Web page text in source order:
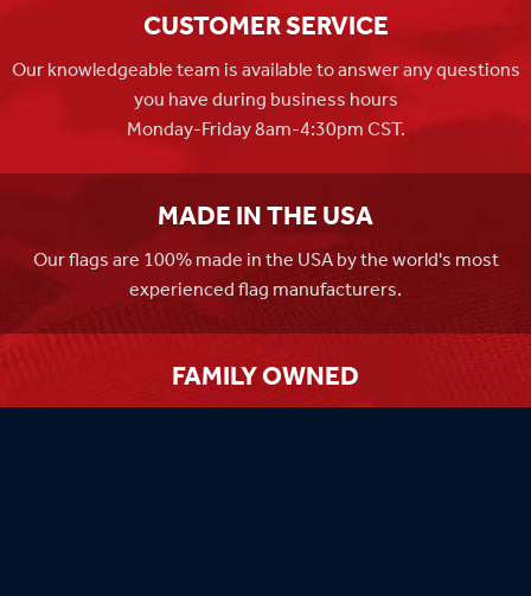
CUSTOMER SERVICE
Our knowledgeable team is available to answer any questions
you have during business hours
Monday-Friday 8am-4:30pm CST.
MADE IN THE USA
Our flags are 100% made in the USA by the world's most
experienced flag manufacturers.
FAMILY OWNED